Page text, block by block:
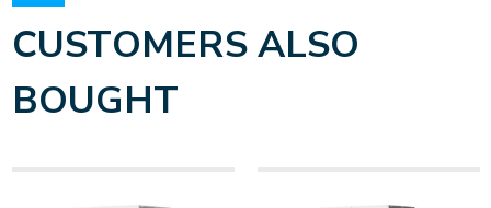
CUSTOMERS ALSO
BOUGHT